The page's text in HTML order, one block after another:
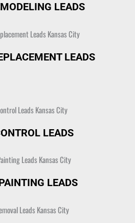
LEADS
LEADS
LEADS
LEADS